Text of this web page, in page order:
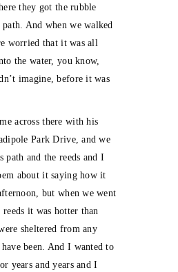
they got the rubble
And when we walked
worried that it was all
the water, you know,
imagine, before it was
across there with his
Park Drive, and we
path and the reeds and I
about it saying how it
but when we went
it was hotter than
sheltered from any
been. And I wanted to
years and years and I